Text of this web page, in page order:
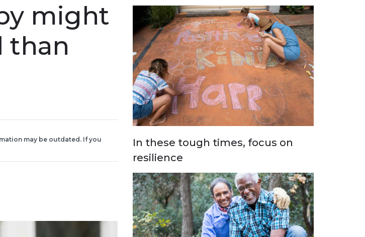
might
than
may be outdated. If you
In these tough times, focus on
resilience